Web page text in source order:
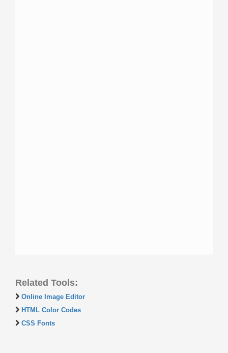
Related Tools:
Online Image Editor
HTML Color Codes
CSS Fonts